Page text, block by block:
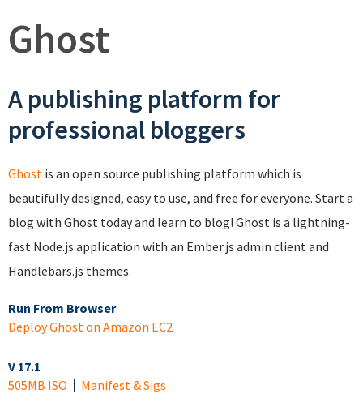
Ghost
A publishing platform for
professional bloggers
Ghost is an open source publishing platform which is
beautifully designed, easy to use, and free for everyone. Start a
blog with Ghost today and learn to blog! Ghost is a lightning-
fast Node.js application with an Ember.js admin client and
Handlebars.js themes.
Run From Browser
Deploy Ghost on Amazon EC2
V 17.1
505MB ISO
Manifest & Sigs